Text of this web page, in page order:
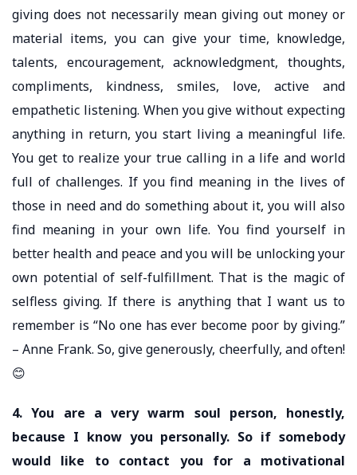
giving does not necessarily mean giving out money or
material items, you can give your time, knowledge,
talents, encouragement, acknowledgment, thoughts,
compliments, kindness, smiles, love, active and
empathetic listening. When you give without expecting
anything in return, you start living a meaningful life.
You get to realize your true calling in a life and world
full of challenges. If you find meaning in the lives of
those in need and do something about it, you will also
find meaning in your own life. You find yourself in
better health and peace and you will be unlocking your
own potential of self-fulfillment. That is the magic of
selfless giving. If there is anything that I want us to
remember is “No one has ever become poor by giving.”
– Anne Frank. So, give generously, cheerfully, and often!
😊
4. You are a very warm soul person, honestly,
because I know you personally. So if somebody
would like to contact you for a motivational